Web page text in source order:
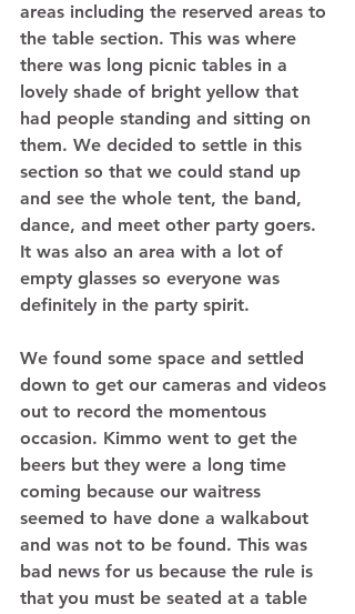
areas including the reserved areas to
the table section. This was where
there was long picnic tables in a
lovely shade of bright yellow that
had people standing and sitting on
them. We decided to settle in this
section so that we could stand up
and see the whole tent, the band,
dance, and meet other party goers.
It was also an area with a lot of
empty glasses so everyone was
definitely in the party spirit.
We found some space and settled
down to get our cameras and videos
out to record the momentous
occasion. Kimmo went to get the
beers but they were a long time
coming because our waitress
seemed to have done a walkabout
and was not to be found. This was
bad news for us because the rule is
that you must be seated at a table